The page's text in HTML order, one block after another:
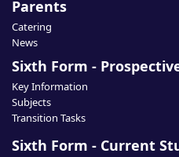
Parents
Catering
News
Sixth Form -
Key Information
Subjects
Transition Tasks
Sixth Form - Current